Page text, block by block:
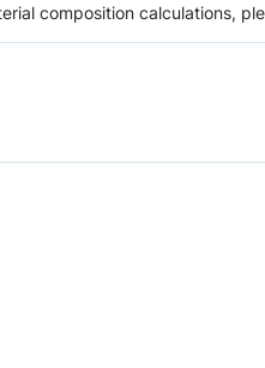
composition calculations,